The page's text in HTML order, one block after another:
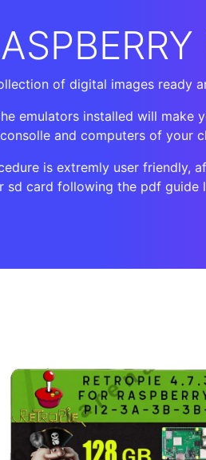
of digital images ready
emulators installed will make
and computers of your
is extremly user friendly,
sd card following the pdf guide